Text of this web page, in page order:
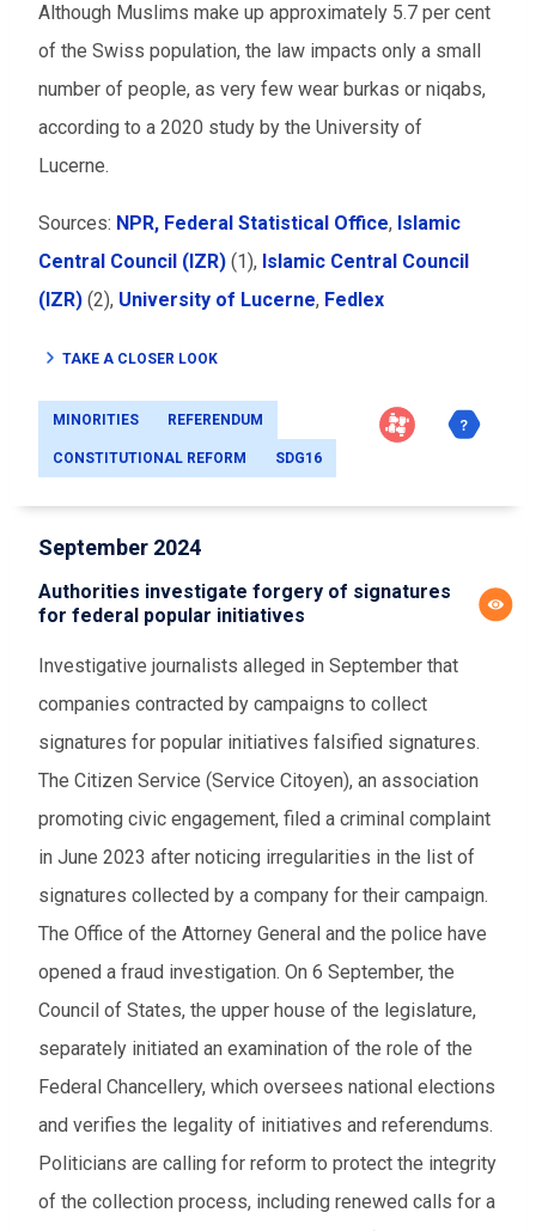
Although Muslims make up approximately 5.7 per cent
of the Swiss population, the law impacts only a small
number of people, as very few wear burkas or niqabs,
according to a 2020 study by the University of
Lucerne.
Sources: NPR, Federal Statistical Office, Islamic
Central Council (IZR) (1), Islamic Central Council
(IZR) (2), University of Lucerne, Fedlex
TAKE A CLOSER LOOK
MINORITIES REFERENDUM
CONSTITUTIONAL REFORM SDG16
September 2024
Authorities investigate forgery of signatures
for federal popular initiatives
Investigative journalists alleged in September that
companies contracted by campaigns to collect
signatures for popular initiatives falsified signatures.
The Citizen Service (Service Citoyen), an association
promoting civic engagement, filed a criminal complaint
in June 2023 after noticing irregularities in the list of
signatures collected by a company for their campaign.
The Office of the Attorney General and the police have
opened a fraud investigation. On 6 September, the
Council of States, the upper house of the legislature,
separately initiated an examination of the role of the
Federal Chancellery, which oversees national elections
and verifies the legality of initiatives and referendums.
Politicians are calling for reform to protect the integrity
of the collection process, including renewed calls for a